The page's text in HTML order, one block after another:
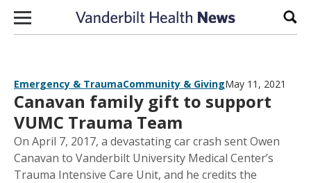
Skip to content
Emergency & TraumaCommunity & GivingMay 11, 2021
Canavan family gift to support
VUMC Trauma Team
On April 7, 2017, a devastating car crash sent Owen
Canavan to Vanderbilt University Medical Center’s
Trauma Intensive Care Unit, and he credits the